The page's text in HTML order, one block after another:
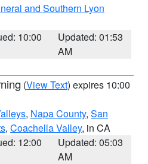
and Southern Lyon
10:00
Updated: 01:53
AM
(View Text) expires 10:00
, Napa County, San
, Coachella Valley, in CA
12:00
Updated: 05:03
AM